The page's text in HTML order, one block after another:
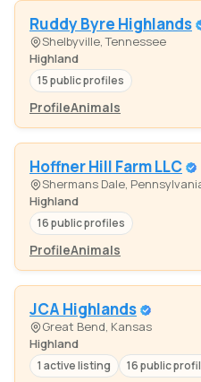
Ruddy Byre Highlands
Shelbyville, Tennessee
Highland
15 public profiles
ProfileAnimals
Hoffner Hill Farm LLC
Shermans Dale,
Highland
16 public profiles
ProfileAnimals
JCA Highlands
Great Bend, Kansas
Highland
1 active listing 16 public